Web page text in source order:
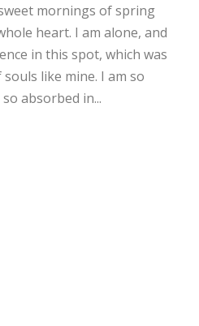
mornings of spring
heart. I am alone, and
in this spot, which was
like mine. I am so
absorbed in...